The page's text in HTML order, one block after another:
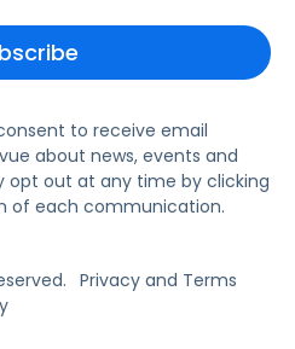
to receive email
about news, events and
opt out at any time by clicking
of each communication.
Privacy and Terms